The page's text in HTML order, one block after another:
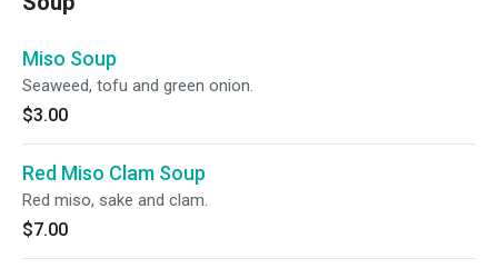
Miso Soup
Seaweed, tofu and green onion.
$3.00
Red Miso Clam Soup
Red miso, sake and clam.
$7.00